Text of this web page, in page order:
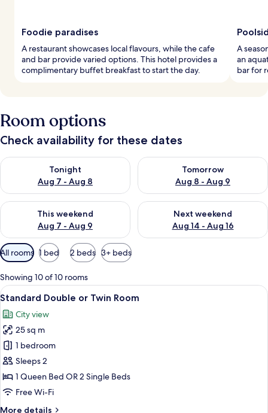
Foodie paradises
A restaurant showcases local flavours, while the cafe
and bar provide varied options. This hotel provides a
complimentary buffet breakfast to start the day.
A
an
bar for
Room options
Check availability for these dates
Tonight
Aug 7 - Aug 8
Check availability for tonight Aug 7 - Aug 8
Tomorrow
Aug 8 - Aug 9
Check availability for
This weekend
Aug 7 - Aug 9
Check availability for this weekend Aug 7 - Aug 9
Next weekend
Aug 14 - Aug 16
Check availability for next
Available
filters
for
rooms
All rooms 1 bed 2 beds 3+ beds
Showing 10 of 10 rooms
View
all
photos
for
Standard
Double
or
Twin
Premium bedding, minibar, in-room
7
Standard Double or Twin Room
City view
25 sq m
1 bedroom
Sleeps 2
1 Queen Bed OR 2 Single Beds
Free Wi-Fi
More details
More